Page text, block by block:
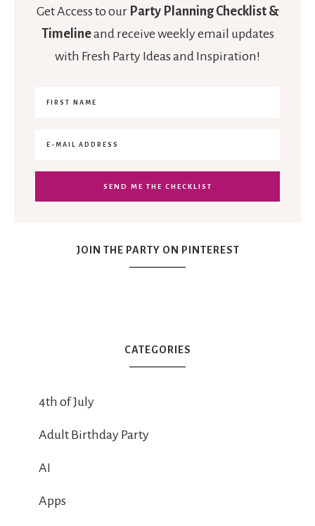
Get Access to our Party Planning Checklist &
Timelineand receive weekly email updates
with Fresh Party Ideas and Inspiration!
JOIN THE PARTY ON PINTEREST
CATEGORIES
4th of July
Adult Birthday Party
AI
Apps